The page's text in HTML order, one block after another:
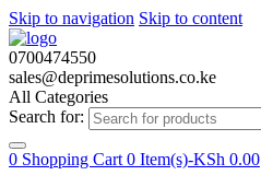
Skip to navigation Skip to content
0700474550
sales@deprimesolutions.co.ke
All Categories
Search for:
0 Shopping Cart 0 Item(s)-KSh 0.00